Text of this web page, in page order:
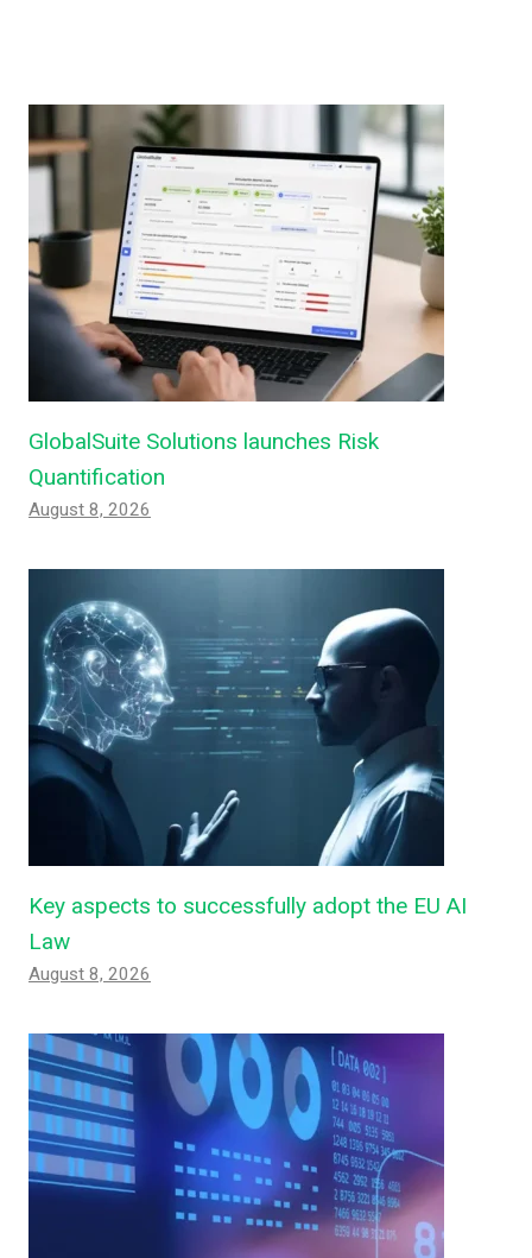
GlobalSuite Solutions launches Risk
Quantification
August 8, 2026
Key aspects to successfully adopt the EU AI
Law
August 8, 2026